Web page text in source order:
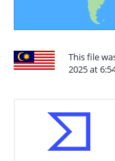
This file
2025 at